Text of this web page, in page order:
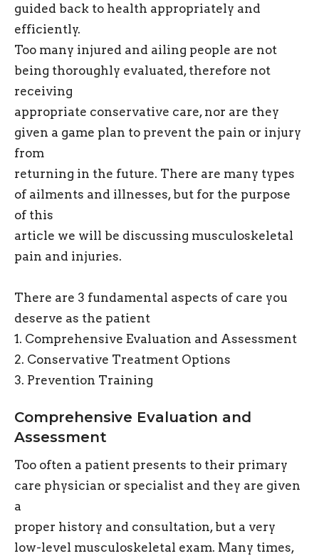
guided back to health appropriately and
efficiently.
Too many injured and ailing people are not
being thoroughly evaluated, therefore not
receiving
appropriate conservative care, nor are they
given a game plan to prevent the pain or injury
from
returning in the future. There are many types
of ailments and illnesses, but for the purpose
of this
article we will be discussing musculoskeletal
pain and injuries.
There are 3 fundamental aspects of care you
deserve as the patient
1. Comprehensive Evaluation and Assessment
2. Conservative Treatment Options
3. Prevention Training
Comprehensive Evaluation and
Assessment
Too often a patient presents to their primary
care physician or specialist and they are given
a
proper history and consultation, but a very
low-level musculoskeletal exam. Many times,